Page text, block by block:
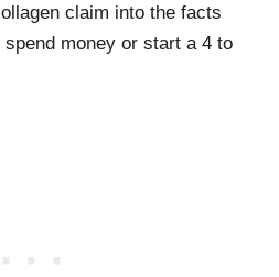
claim into the facts
money or start a 4 to